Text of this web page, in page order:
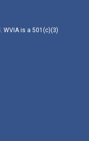
WVIA is a 501(c)(3)